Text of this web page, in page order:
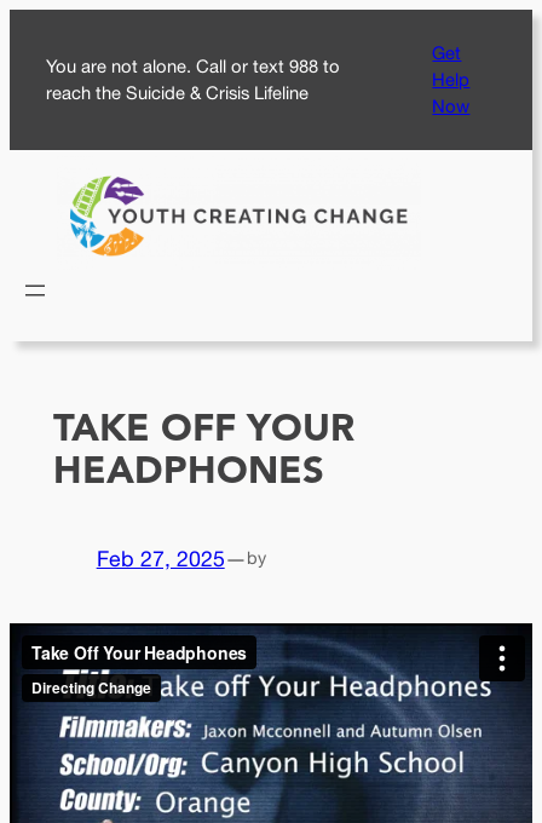
content
You are not alone. Call or text 988 to
reach the Suicide & Crisis Lifeline
Get
Help
Now
TAKE OFF YOUR
HEADPHONES
Feb 27, 2025—by